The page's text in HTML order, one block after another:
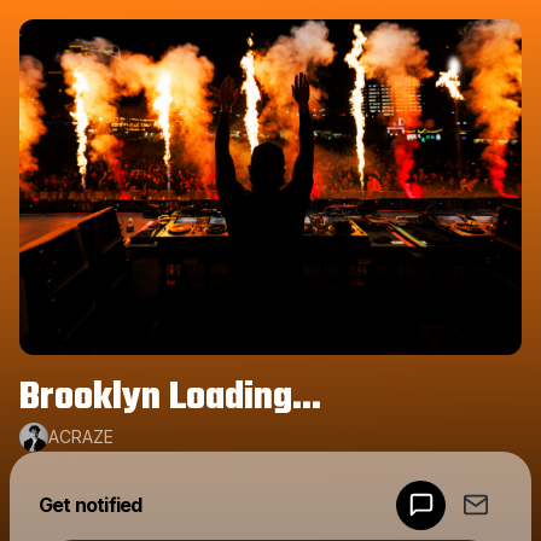
Brooklyn Loading...
ACRAZE
Get notified